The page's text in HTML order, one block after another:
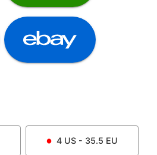
4 US - 35.5 EU